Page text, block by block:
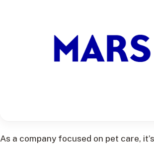
As a company focused on pet care,